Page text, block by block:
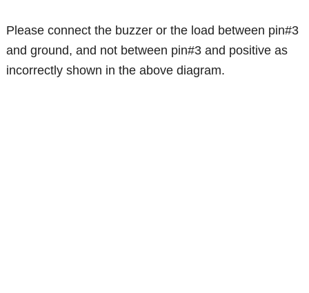
Please connect the buzzer or the load between pin#3
and ground, and not between pin#3 and positive as
incorrectly shown in the above diagram.